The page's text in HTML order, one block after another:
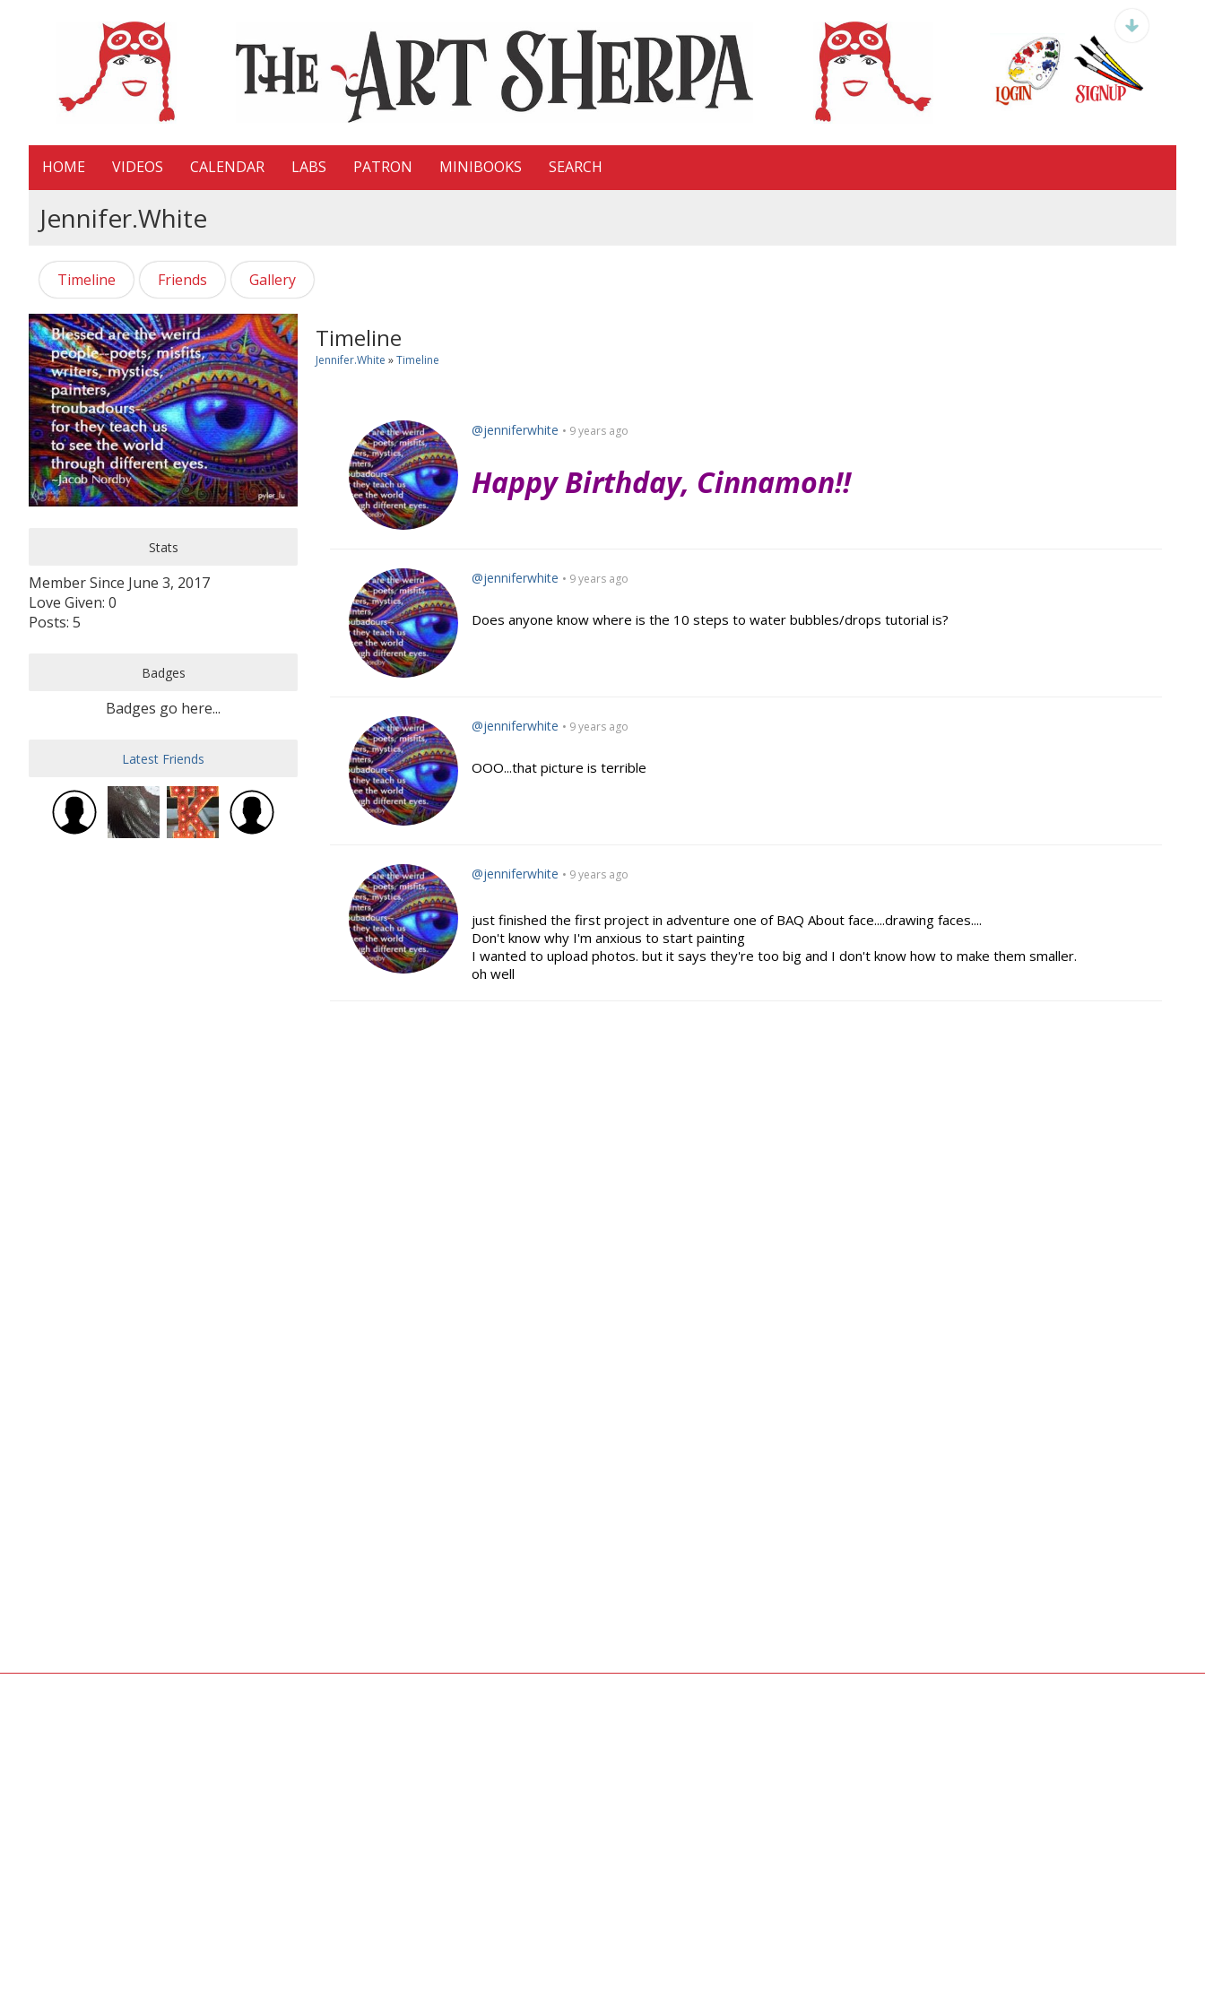
HOME VIDEOS CALENDAR LABS PATRON MINIBOOKS SEARCH
Jennifer.white
Timeline Friends Gallery
Stats
Member Since June 3, 2017
Love Given: 0
Posts: 5
Badges
Badges go here...
Latest Friends
Timeline
Jennifer.white »Timeline
@jenniferwhite • 9 years ago
Happy Birthday, Cinnamon!!
@jenniferwhite • 9 years ago
Does anyone know where is the 10 steps to water bubbles/drops tutorial is?
@jenniferwhite • 9 years ago
OOO...that picture is terrible
@jenniferwhite • 9 years ago
just finished the first project in adventure one of BAQ About face....drawing faces....
Don't know why I'm anxious to start painting
I wanted to upload photos. but it says they're too big and I don't know how to make them smaller.
oh well